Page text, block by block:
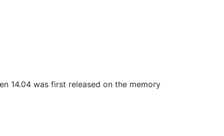
14.04 was first released on the memory